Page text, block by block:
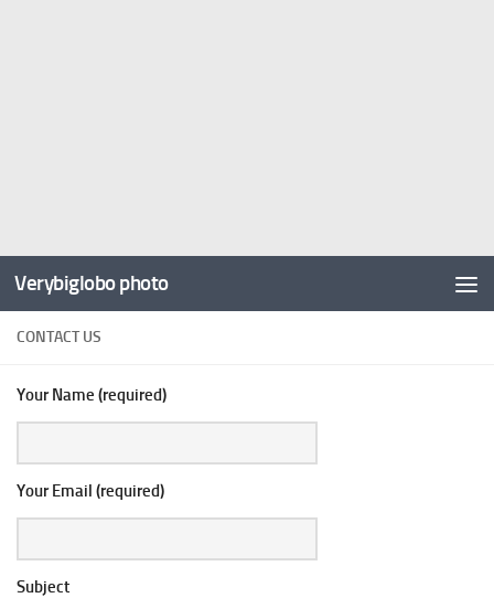
Verybiglobo photo
CONTACT US
Your Name (required)
Your Email (required)
Subject